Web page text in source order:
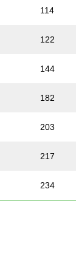
114
122
144
182
203
217
234